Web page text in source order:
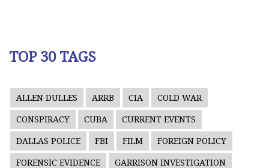
TOP 30 TAGS
ALLEN DULLES ARRB CIA COLD WAR
CONSPIRACY CUBA CURRENT EVENTS
DALLAS POLICE FBI FILM FOREIGN POLICY
FORENSIC EVIDENCE GARRISON INVESTIGATION